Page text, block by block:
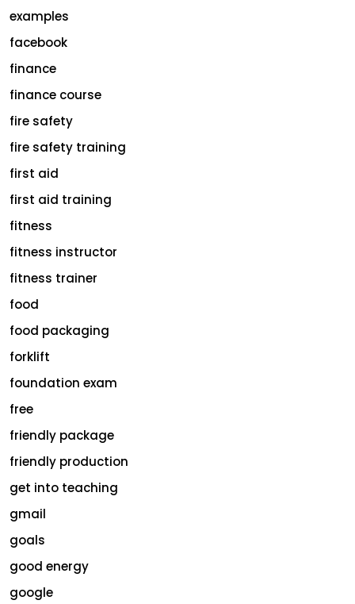
examples
facebook
finance
finance course
fire safety
fire safety training
first aid
first aid training
fitness
fitness instructor
fitness trainer
food
food packaging
forklift
foundation exam
free
friendly package
friendly production
get into teaching
gmail
goals
good energy
google